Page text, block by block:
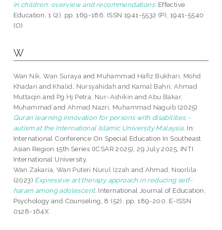
in children: overview and recommendations. Effective
Education, 1 (2). pp. 169-186. ISSN 1941-5532 (P), 1941-5540
(O)
W
Wan Nik, Wan Suraya and Muhammad Hafiz Bukhari, Mohd
Khadari and Khalid, Nursyahidah and Kamal Bahri, Ahmad
Muttaqin and Pg Hj Petra, Nur-Ashikin andAbu Bakar,
Muhammad and Ahmad Nazri, Muhammad Naguib (2025)
Quran learning innovation for persons with disabilities -
autism at the International Islamic University Malaysia. In:
International Conference On Special Education In Southeast
Asian Region 15th Series (ICSAR 2025), 29 July 2025, INTI
International University.
Wan Zakaria, Wan Puteri Nurul Izzah and Ahmad, Noorlila
(2023) Expressive art therapy approach in reducing self-
haram among adolescent. International Journal of Education,
Psychology and Counseling, 8 (52). pp. 189-200. E-ISSN
0128-164X